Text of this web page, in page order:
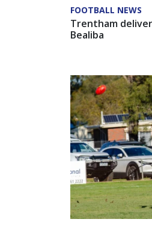
FOOTBALL NEWS
Trentham
Bealiba